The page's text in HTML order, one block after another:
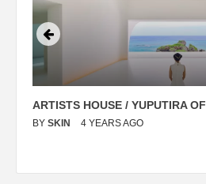
ARTISTS HOUSE / YUPUTIRA
BY SKIN 4 YEARS AGO